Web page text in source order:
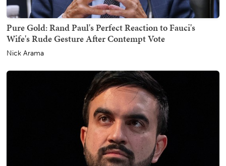
Pure Gold: Rand Paul's Perfect Reaction to Fauci's
Wife's Rude Gesture After Contempt Vote
Nick Arama